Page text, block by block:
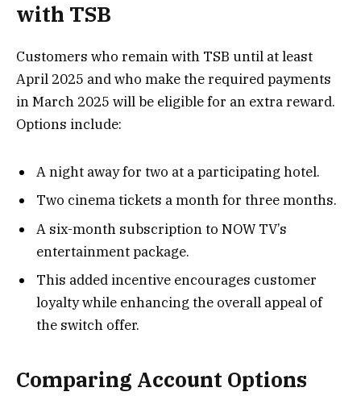
with TSB
Customers who remain with TSB until at least
April 2025 and who make the required payments
in March 2025 will be eligible for an extra reward.
Options include:
A night away for two at a participating hotel.
Two cinema tickets a month for three months.
A six-month subscription to NOW TV’s
entertainment package.
This added incentive encourages customer
loyalty while enhancing the overall appeal of
the switch offer.
Comparing Account Options